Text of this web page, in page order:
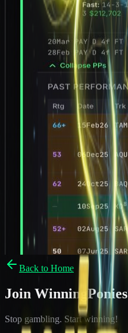
Back to Home
Join WinningPonies
Stop gambling. Start winning!